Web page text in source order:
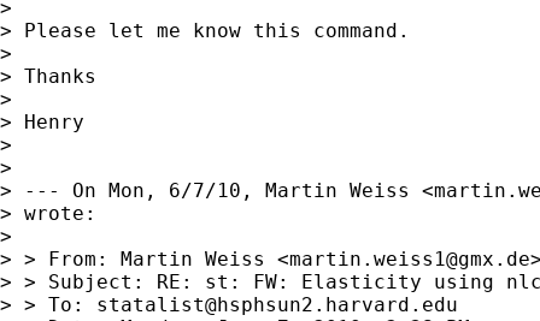
>
> Please let me know this command.
>
> Thanks
>
> Henry
>
>
> --- On Mon, 6/7/10, Martin Weiss <
> wrote:
>
> > From: Martin Weiss <martin.weiss1@gmx.de
> > Subject: RE: st: FW: Elasticity using
> > To: statalist@hsphsun2.harvard.edu